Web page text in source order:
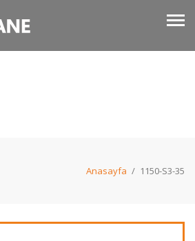
Anasayfa / 1150-S3-35